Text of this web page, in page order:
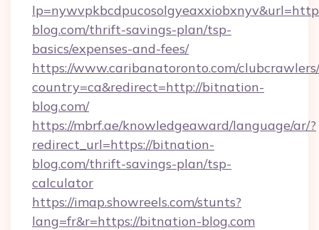
blog.com/thrift-savings-plan/tsp-
basics/expenses-and-fees/
https://www.caribanatoronto.com/
country=ca&redirect=http://bitnation-
blog.com/
https://mbrf.ae/knowledgeaward/language/ar/?
redirect_url=https://bitnation-
blog.com/thrift-savings-plan/tsp-
calculator
https://imap.showreels.com/stunts?
lang=fr&r=https://bitnation-blog.com